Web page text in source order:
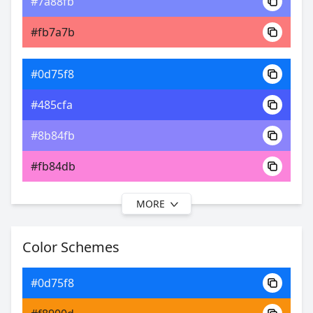
Android 0xFF0D75F8
Yxy 19.59, 0.17, 0.15
#fb7a7b
#0d75f8
#485cfa
#8b84fb
#fb84db
#0d75f8
#574dfa
#a389fc
#c989fc
MORE
Color Schemes
#0d75f8